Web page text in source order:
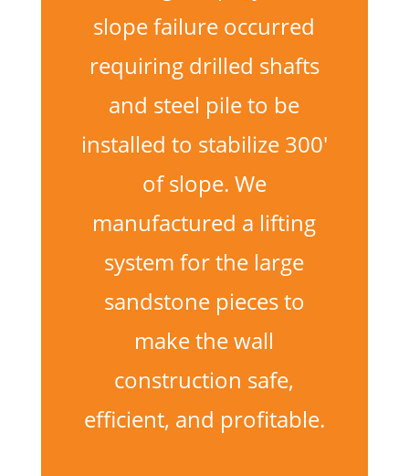
slope failure occurred
requiring drilled shafts
and steel pile to be
installed to stabilize 300′
of slope. We
manufactured a lifting
system for the large
sandstone pieces to
make the wall
construction safe,
efficient, and profitable.